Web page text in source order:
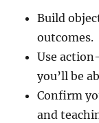
Build
outcomes.
Use
you’ll be
Confirm
and